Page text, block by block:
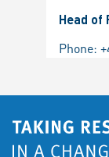
Head of
Phone: